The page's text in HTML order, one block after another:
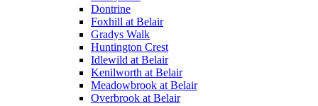
Dontrine
Foxhill at Belair
Gradys Walk
Huntington Crest
Idlewild at Belair
Kenilworth at Belair
Meadowbrook at Belair
Overbrook at Belair